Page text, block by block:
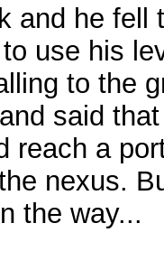
and he fell
use his
to the
said
reach a
nexus.
the way...